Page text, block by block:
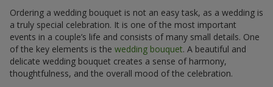
Ordering a wedding bouquet is not an easy task, as a wedding is
a truly special celebration. It is one of the most important
events in a couple’s life and consists of many small details. One
of the key elements is the wedding bouquet. A beautiful and
delicate wedding bouquet creates a sense of harmony,
thoughtfulness, and the overall mood of the celebration.